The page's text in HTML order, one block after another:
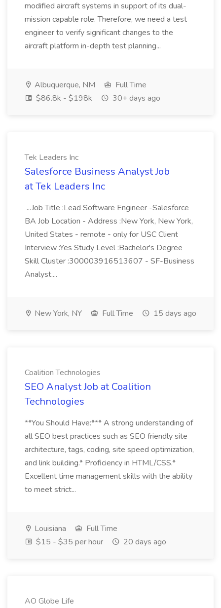
modified aircraft systems in support of its dual-
mission capable role. Therefore, we need a test
engineer to verify significant changes to the
aircraft platform in-depth test planning...
Albuquerque, NM
Full Time
$86.8k - $198k
30+ days ago
Tek Leaders Inc
Salesforce Business Analyst Job
at Tek Leaders Inc
...Job Title :Lead Software Engineer -Salesforce
BA Job Location - Address :New York, New York,
United States - remote - only for USC Client
Interview :Yes Study Level :Bachelor's Degree
Skill Cluster :300003916513607 - SF-Business
Analyst....
New York, NY Full Time 15 days ago
Coalition Technologies
SEO Analyst Job at Coalition
Technologies
**You Should Have:*** A strong understanding of
all SEO best practices such as SEO friendly site
architecture, tags, coding, site speed optimization,
and link building.* Proficiency in HTML/CSS.*
Excellent time management skills with the ability
to meet strict...
Louisiana
Full Time
$15 - $35 per hour
20 days ago
AO Globe Life